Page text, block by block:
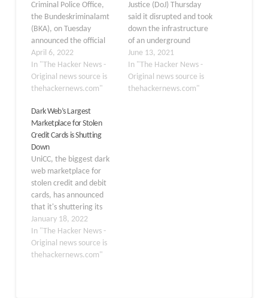
Criminal Police Office,
the Bundeskriminalamt
(BKA), on Tuesday
announced the official
takedown of Hydra, the
world's largest illegal
dark web marketplace
that has cumulatively
in Bitcoin transactions to
date. "Bitcoins
amounting to currently
the equivalent of
approximately €23
million were seized,
which are attributed…
April 6, 2022
In "The Hacker News -
Original news source is
thehackernews.com"
Justice (DoJ) Thursday
said it disrupted and took
down the infrastructure
of an underground
marketplace known as
"Slilpp" that specialized
in trading stolen login
credentials as part of an
June 13, 2021
In "The Hacker News -
Original news source is
thehackernews.com"
Dark Web’s Largest
Marketplace for Stolen
Credit Cards is Shutting
Down
UniCC, the biggest dark
web marketplace for
stolen credit and debit
cards, has announced
that it's shuttering its
operations after earning
$358 million in purchases
since 2013 using
cryptocurrencies such as
January 18, 2022
In "The Hacker News -
Original news source is
thehackernews.com"